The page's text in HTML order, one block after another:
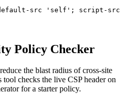
default-src 'self'; script-
Policy Checker
the blast radius of cross-site
checks the live CSP header on
for a starter policy.